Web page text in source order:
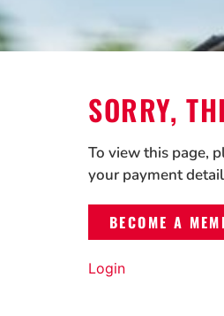
SORRY,
To view this page,
your payment
BECOME A
Login